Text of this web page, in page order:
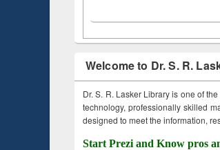
Welcome to Dr. S. R.
Dr. S. R. Lasker Library is one of
technology, professionally skilled
designed to meet the information,
Start Prezi and Know pros